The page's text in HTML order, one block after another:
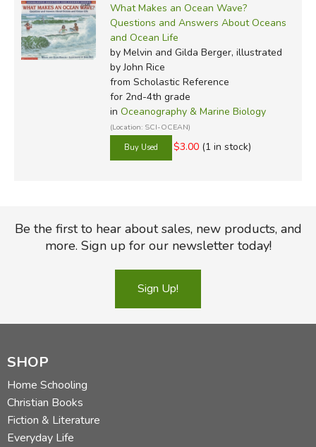
What Makes an Ocean Wave?
Questions and Answers About Oceans
and Ocean Life
by Melvin and Gilda Berger, illustrated
by John Rice
from Scholastic Reference
for 2nd-4th grade
in Oceanography & Marine Biology
(Location: SCI-OCEAN)
$3.00 (1 in stock)
Be the first to hear about sales, new products, and
more. Sign up for our newsletter today!
Sign Up!
SHOP
Home Schooling
Christian Books
Fiction & Literature
Everyday Life